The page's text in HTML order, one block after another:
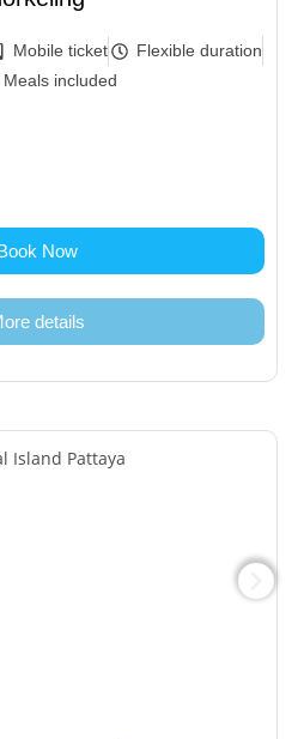
Mobile ticket
Flexible duration
Meals included
Now
details